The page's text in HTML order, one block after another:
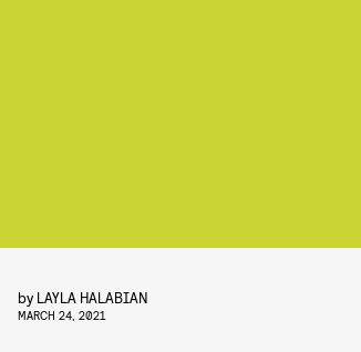
by LAYLA HALABIAN
MARCH 24, 2021